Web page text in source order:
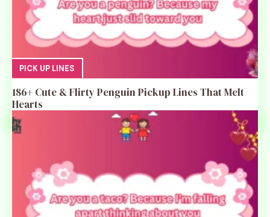
PICK UP LINES
186+ Cute & Flirty Penguin Pickup Lines That Melt
Hearts